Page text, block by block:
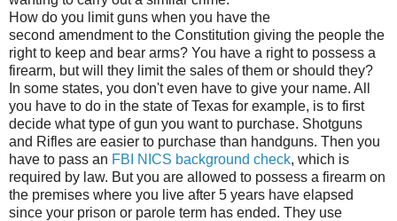
How do you limit guns when you have the
second amendment to the Constitution giving the people the
right to keep and bear arms? You have a right to possess a
firearm, but will they limit the sales of them or should they?
In some states, you don't even have to give your name. All
you have to do in the state of Texas for example, is to first
decide what type of gun you want to purchase. Shotguns
and Rifles are easier to purchase than handguns. Then you
have to pass an FBI NICS background check, which is
required by law. But you are allowed to possess a firearm on
the premises where you live after 5 years have elapsed
since your prison or parole term has ended. They use